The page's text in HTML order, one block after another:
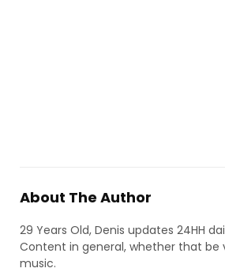
About The Author
29 Years Old, Denis updates 24HH
Content in general, whether that be
music.